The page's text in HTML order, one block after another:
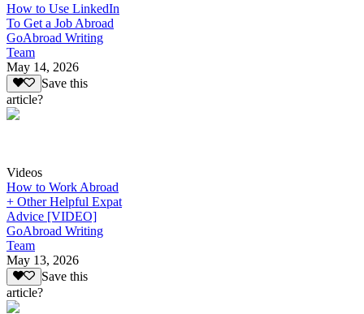
How to Use LinkedIn
To Get a Job Abroad
GoAbroad Writing
Team
May 14, 2026
Save this
article?
Videos
How to Work Abroad
+ Other Helpful Expat
Advice [VIDEO]
GoAbroad Writing
Team
May 13, 2026
Save this
article?